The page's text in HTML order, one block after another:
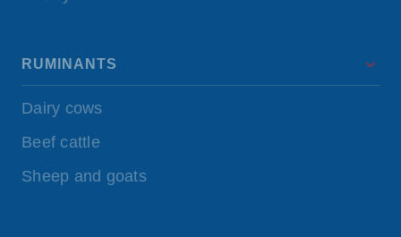
RUMINANTS
Dairy cows
Beef cattle
Sheep and goats